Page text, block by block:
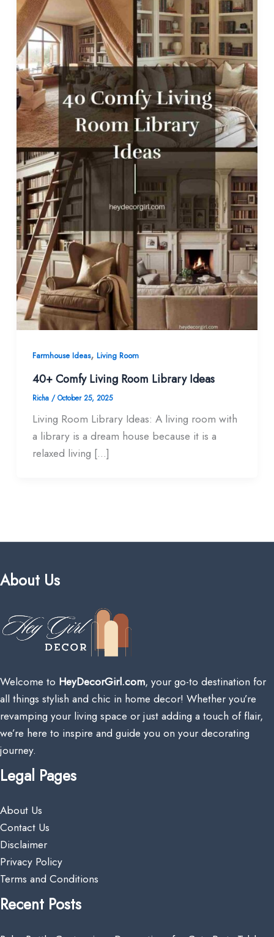
Farmhouse Ideas, Living Room
40+ Comfy Living Room Library Ideas
Richa /October 25, 2025
Living Room Library Ideas: A living room with
a library is a dream house because it is a
relaxed living […]
About Us
Welcome to HeyDecorGirl.com, your go-to destination for
all things stylish and chic in home decor! Whether you’re
revamping your living space or just adding a touch of flair,
we’re here to inspire and guide you on your decorating
journey.
Legal Pages
About Us
Contact Us
Disclaimer
Privacy Policy
Terms and Conditions
Recent Posts